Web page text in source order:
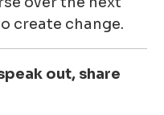
create change.
out, share